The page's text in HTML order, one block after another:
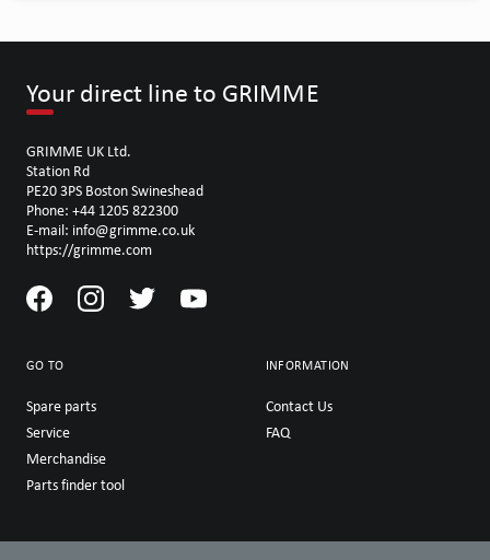
Your direct line to GRIMME
GRIMME UK Ltd.
Station Rd
PE20 3PS Boston Swineshead
Phone: +44 1205 822300
E-mail: info@grimme.co.uk
https://grimme.com
GO TO
Spare parts
Service
Merchandise
Parts finder tool
INFORMATION
Contact Us
FAQ